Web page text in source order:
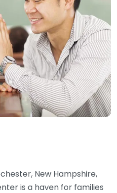
New Hampshire,
is a haven for families